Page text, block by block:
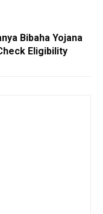
Bibaha Yojana
Eligibility